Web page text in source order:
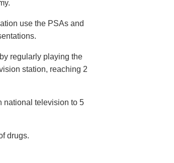
use the PSAs and
regularly playing the
station, reaching 2
national television to 5
drugs.